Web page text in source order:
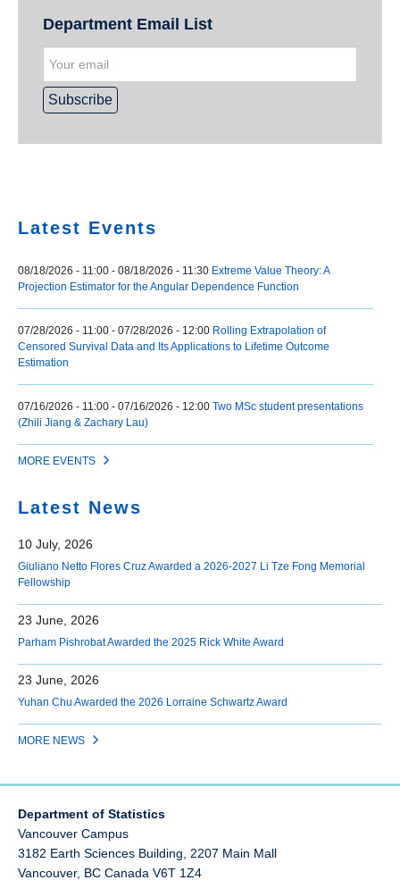
Department Email List
Latest Events
08/18/2026 - 11:00 - 08/18/2026 - 11:30 Extreme Value Theory: A
Projection Estimator for the Angular Dependence Function
07/28/2026 - 11:00 - 07/28/2026 - 12:00 Rolling Extrapolation of
Censored Survival Data and Its Applications to Lifetime Outcome
Estimation
07/16/2026 - 11:00 - 07/16/2026 - 12:00 Two MSc student presentations
(Zhili Jiang & Zachary Lau)
MORE EVENTS
Latest News
10 July, 2026
Giuliano Netto Flores Cruz Awarded a 2026-2027 Li Tze Fong Memorial
Fellowship
23 June, 2026
Parham Pishrobat Awarded the 2025 Rick White Award
23 June, 2026
Yuhan Chu Awarded the 2026 Lorraine Schwartz Award
MORE NEWS
Department of Statistics
Vancouver Campus
3182 Earth Sciences Building, 2207 Main Mall
Vancouver, BC Canada V6T 1Z4